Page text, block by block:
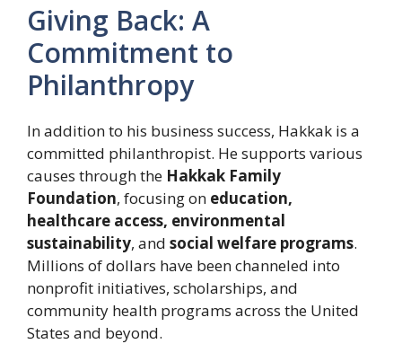
Giving Back: A
Commitment to
Philanthropy
In addition to his business success, Hakkak is a
committed philanthropist. He supports various
causes through the Hakkak Family
Foundation, focusing on education,
healthcare access, environmental
sustainability, and social welfare programs.
Millions of dollars have been channeled into
nonprofit initiatives, scholarships, and
community health programs across the United
States and beyond.